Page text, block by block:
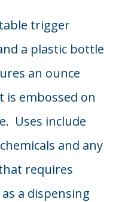
trigger
a plastic bottle
an ounce
is embossed on
Uses include
and any
requires
a dispensing